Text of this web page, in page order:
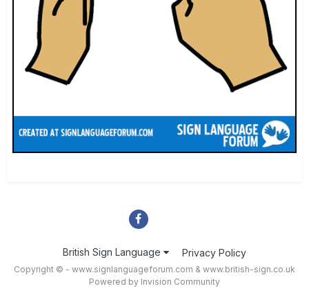
British Sign Language Privacy Policy
Copyright © - www.signlanguageforum.com & www.british-sign.co.uk
Powered by Invision Community